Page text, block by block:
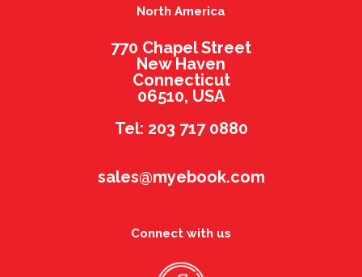
North America
770 Chapel Street
New Haven
Connecticut
06510, USA
Tel: 203 717 0880
sales@myebook.com
Connect with us